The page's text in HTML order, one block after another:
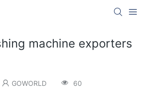
machine exporters
GOWORLD 60